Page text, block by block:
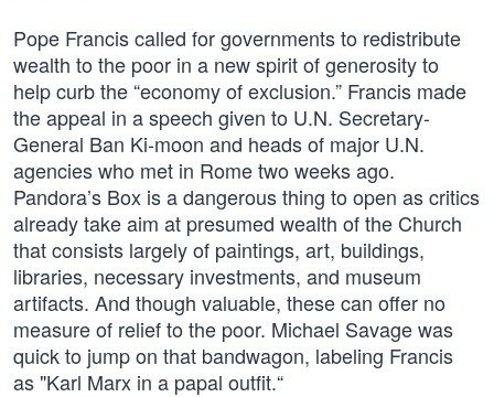
Pope Francis called for governments to redistribute
wealth to the poor in a new spirit of generosity to
help curb the “economy of exclusion.” Francis made
the appeal in a speech given to U.N. Secretary-
General Ban Ki-moon and heads of major U.N.
agencies who met in Rome two weeks ago.
Pandora’s Box is a dangerous thing to open as critics
already take aim at presumed wealth of the Church
that consists largely of paintings, art, buildings,
libraries, necessary investments, and museum
artifacts. And though valuable, these can offer no
measure of relief to the poor. Michael Savage was
quick to jump on that bandwagon, labeling Francis
as "Karl Marx in a papal outfit.“